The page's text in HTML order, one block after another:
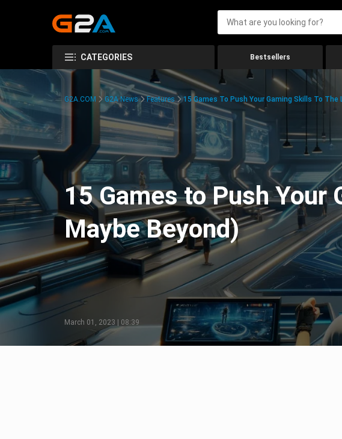
CATEGORIES Bestsellers
G2A.COM G2A News Features 15 Games To Push Your Gaming Skills To The
15 Games to Push
Maybe Beyond)
March 01, 2023 | 08:39